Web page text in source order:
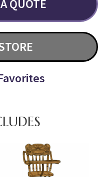
QUOTE